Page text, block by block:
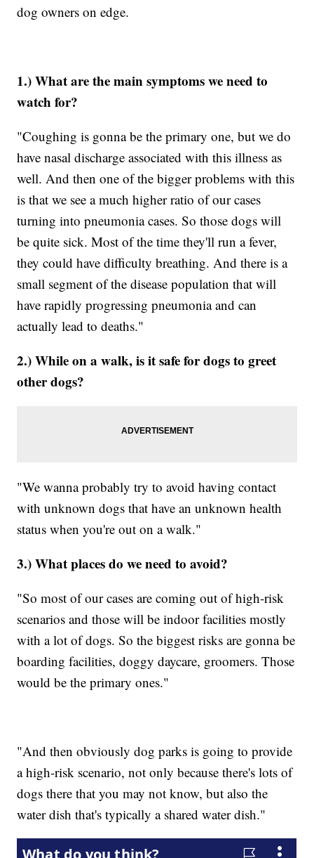
dog owners on edge.
1.) What are the main symptoms we need to
watch for?
"Coughing is gonna be the primary one, but we do
have nasal discharge associated with this illness as
well. And then one of the bigger problems with this
is that we see a much higher ratio of our cases
turning into pneumonia cases. So those dogs will
be quite sick. Most of the time they'll run a fever,
they could have difficulty breathing. And there is a
small segment of the disease population that will
have rapidly progressing pneumonia and can
actually lead to deaths."
2.) While on a walk, is it safe for dogs to greet
other dogs?
"We wanna probably try to avoid having contact
with unknown dogs that have an unknown health
status when you're out on a walk."
3.) What places do we need to avoid?
"So most of our cases are coming out of high-risk
scenarios and those will be indoor facilities mostly
with a lot of dogs. So the biggest risks are gonna be
boarding facilities, doggy daycare, groomers. Those
would be the primary ones."
"And then obviously dog parks is going to provide
a high-risk scenario, not only because there's lots of
dogs there that you may not know, but also the
water dish that's typically a shared water dish."